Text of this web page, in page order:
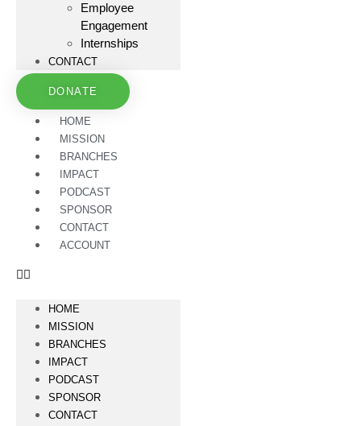
Employee
Engagement
Internships
CONTACT
DONATE
HOME
MISSION
BRANCHES
IMPACT
PODCAST
SPONSOR
CONTACT
ACCOUNT
HOME
MISSION
BRANCHES
IMPACT
PODCAST
SPONSOR
CONTACT